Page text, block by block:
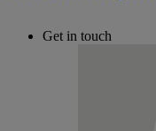
Get in touch